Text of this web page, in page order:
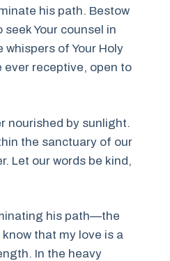
his path. Bestow
Your counsel in
of Your Holy
ever receptive, open to
nourished by sunlight.
the sanctuary of our
Let our words be kind,
his path—the
that my love is a
In the heavy